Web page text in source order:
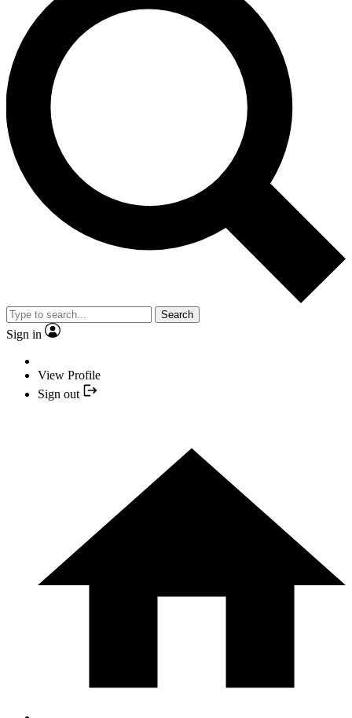
Search
Sign in
View Profile
Sign out